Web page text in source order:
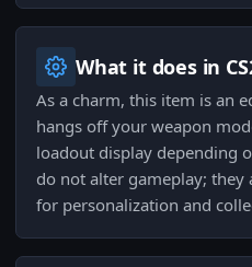
What it does in
As a charm, this item is an
hangs off your weapon
loadout display depending
do not alter gameplay; they
for personalization and